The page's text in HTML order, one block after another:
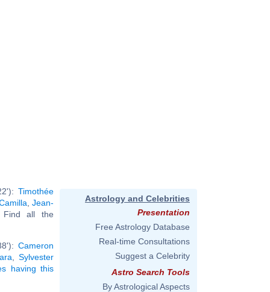
Timothée
Jean-
Find all the
Cameron
,Sylvester
having this
Astrology and Celebrities
Presentation
Free Astrology Database
Real-time Consultations
Suggest a Celebrity
Astro Search Tools
By Astrological Aspects